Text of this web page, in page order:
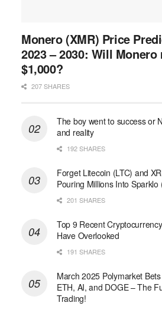
Monero (XMR) Price
2023 – 2030: Will Monero
$1,000?
207 SHARES
The boy went to success or
and reality
192 SHARES
Forget Litecoin (LTC) and
Pouring Millions Into Sparklo
201 SHARES
Top 9 Recent
Have Overlooked
191 SHARES
March 2025 Polymarket
ETH, AI, and DOGE – The
Trading!